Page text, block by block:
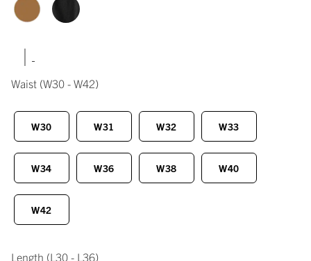
|
Waist (W30 - W42)
W30 W31 W32 W33
W34 W36 W38 W40
W42
Length (L30 - L36)